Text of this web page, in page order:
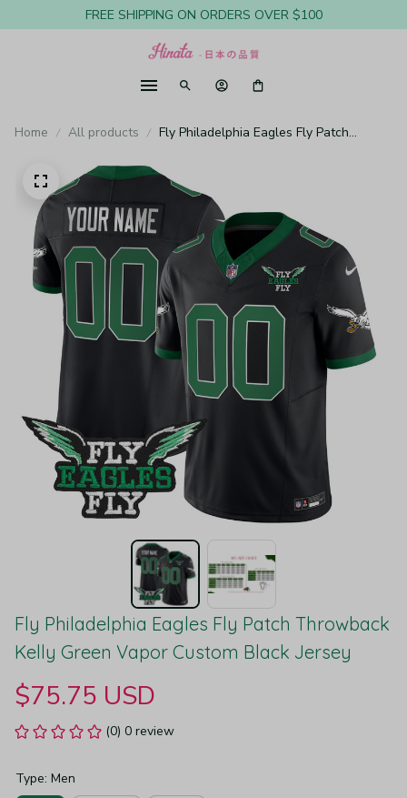
FREE SHIPPING ON ORDERS OVER $100
Home All products
Fly Philadelphia Eagles Fly Patch
Black Jersey
Fly Philadelphia Eagles Fly Patch Throwback
Kelly Green Vapor Custom Black Jersey
$75.75 USD
(0) 0 review
Type: Men